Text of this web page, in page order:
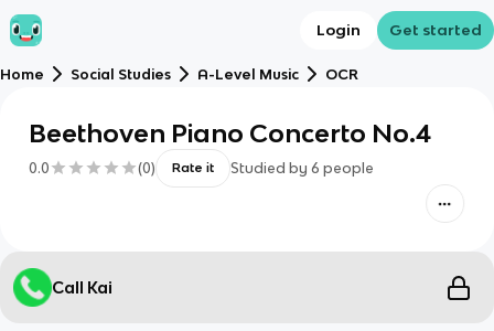
Login Get started
Home Social Studies A-Level Music OCR
Beethoven Piano Concerto No.4
0.0 (0) Rate it Studied by 6 people
Call Kai